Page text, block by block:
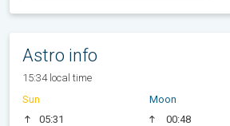
Astro info
15:34 local time
Sun
05:31
Moon
00:48